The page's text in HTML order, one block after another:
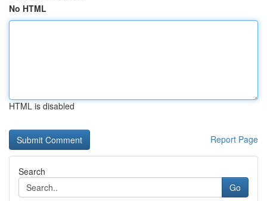
No HTML
HTML is disabled
Report Page
Search
Go